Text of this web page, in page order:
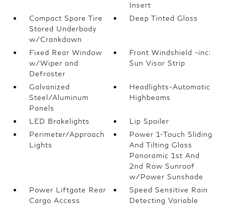
Insert
Compact Spare Tire
Stored Underbody
w/Crankdown
Deep Tinted Glass
Fixed Rear Window
w/Wiper and
Defroster
Front Windshield -inc:
Sun Visor Strip
Galvanized
Steel/Aluminum
Panels
Headlights-Automatic
Highbeams
LED Brakelights
Lip Spoiler
Perimeter/Approach
Lights
Power 1-Touch Sliding
And Tilting Glass
Panoramic 1st And
2nd Row Sunroof
w/Power Sunshade
Power Liftgate Rear
Cargo Access
Speed Sensitive Rain
Detecting Variable